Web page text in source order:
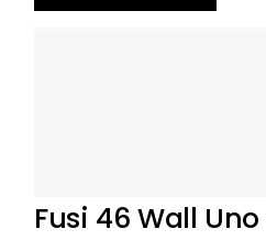
Fusi 46 Wall Uno